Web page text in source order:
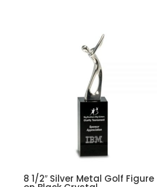
8 1/2″ Silver Metal Golf Figure